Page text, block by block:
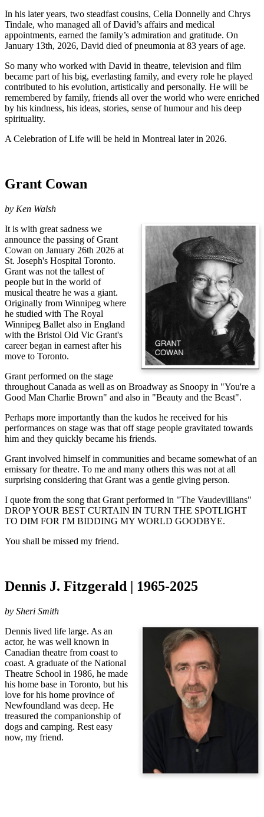
In his later years, two steadfast cousins, Celia Donnelly and Chrys
Tindale, who managed all of David’s affairs and medical
appointments, earned the family’s admiration and gratitude. On
January 13th, 2026, David died of pneumonia at 83 years of age.
So many who worked with David in theatre, television and film
became part of his big, everlasting family, and every role he played
contributed to his evolution, artistically and personally. He will be
remembered by family, friends all over the world who were enriched
by his kindness, his ideas, stories, sense of humour and his deep
spirituality.
A Celebration of Life will be held in Montreal later in 2026.
Grant Cowan
by Ken Walsh
It is with great sadness we
announce the passing of Grant
Cowan on January 26th 2026 at
St. Joseph's Hospital Toronto.
Grant was not the tallest of
people but in the world of
musical theatre he was a giant.
Originally from Winnipeg where
he studied with The Royal
Winnipeg Ballet also in England
with the Bristol Old Vic Grant's
career began in earnest after his
move to Toronto.
Grant performed on the stage
throughout Canada as well as on Broadway as Snoopy in "You're a
Good Man Charlie Brown" and also in "Beauty and the Beast".
Perhaps more importantly than the kudos he received for his
performances on stage was that off stage people gravitated towards
him and they quickly became his friends.
Grant involved himself in communities and became somewhat of an
emissary for theatre. To me and many others this was not at all
surprising considering that Grant was a gentle giving person.
I quote from the song that Grant performed in "The Vaudevillians"
DROP YOUR BEST CURTAIN IN TURN THE SPOTLIGHT
TO DIM FOR I'M BIDDING MY WORLD GOODBYE.
You shall be missed my friend.
Dennis J. Fitzgerald | 1965-2025
by Sheri Smith
Dennis lived life large. As an
actor, he was well known in
Canadian theatre from coast to
coast. A graduate of the National
Theatre School in 1986, he made
his home base in Toronto, but his
love for his home province of
Newfoundland was deep. He
treasured the companionship of
dogs and camping. Rest easy
now, my friend.